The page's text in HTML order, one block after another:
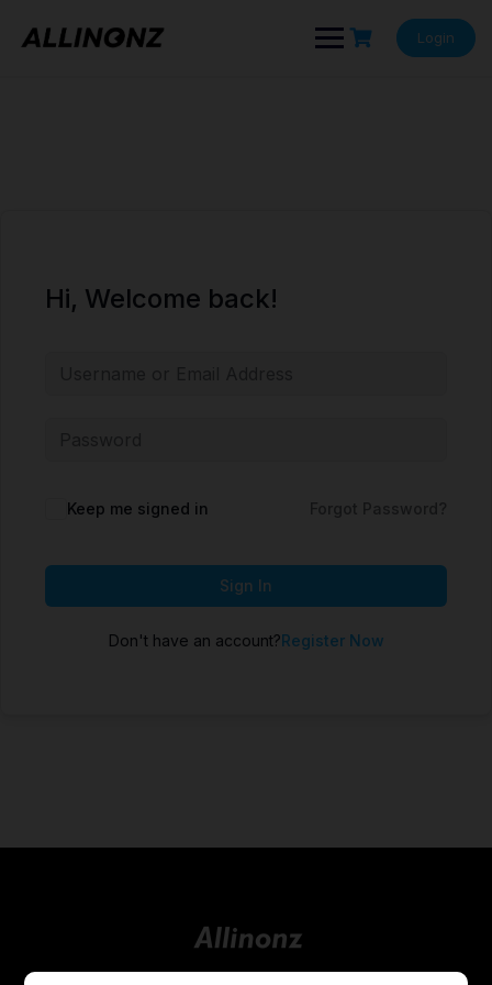
content
Login
Hi, Welcome back!
Keep me signed in
Sign In
Don't have an account?Register Now